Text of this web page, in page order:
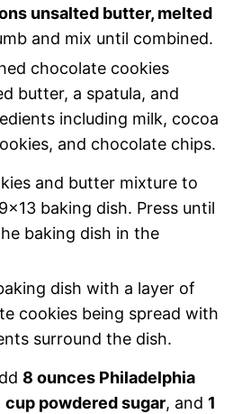
unsalted butter, melted
and mix until combined.
and butter mixture to
baking dish. Press until
baking dish in the
8 ounces Philadelphia
cup powdered sugar, and 1